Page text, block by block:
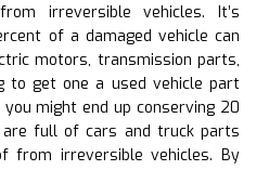
irreversible vehicles. It’s
of a damaged vehicle can
motors, transmission parts,
to get one a used vehicle part
might end up conserving 20
full of cars and truck parts
from irreversible vehicles. By